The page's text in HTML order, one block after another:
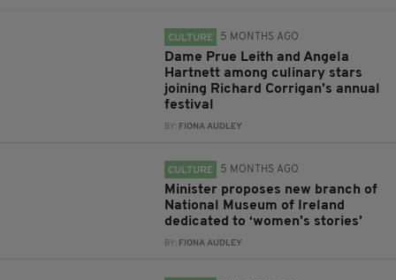
CULTURE 5 MONTHS AGO
Dame Prue Leith and Angela
Hartnett among culinary stars
joining Richard Corrigan’s annual
festival
BY: FIONA AUDLEY
CULTURE 5 MONTHS AGO
Minister proposes new branch of
National Museum of Ireland
dedicated to ‘women’s stories’
BY: FIONA AUDLEY